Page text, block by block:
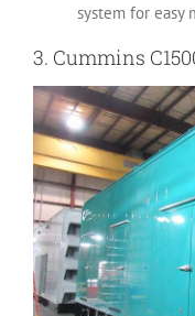
system for easy
3. Cummins